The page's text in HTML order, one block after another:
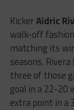
KickerAidric
walk-off
matching its
seasons.
three of those
goal in a 22-20
extra point in a